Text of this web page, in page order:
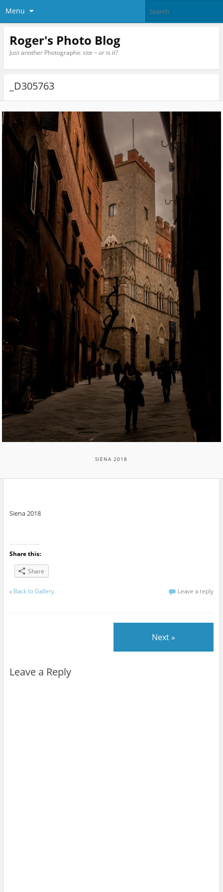
Menu
Roger's Photo Blog
Just another Photographic site – or is it?
_D305763
SIENA 2018
Siena 2018
Share this:
Share
« Back to Gallery Leave a reply
Next »
Leave a Reply